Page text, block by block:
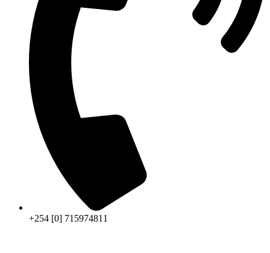
+254 [0] 715974811